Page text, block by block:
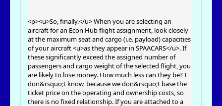
<p><u>So, finally.</u> When you are selecting an
aircraft for an Econ Hub flight assignment, look closely
at the maximum seat and cargo (i.e. payload) capacities
of your aircraft <u>as they appear in SPAACARS</u>. If
these significantly exceed the assigned number of
passengers and cargo weight of the selected flight, you
are likely to lose money. How much less can they be? I
don&rsquo;t know, because we don&rsquo;t base the
ticket price on the operating and ownership costs, so
there is no fixed relationship. If you are attached to a